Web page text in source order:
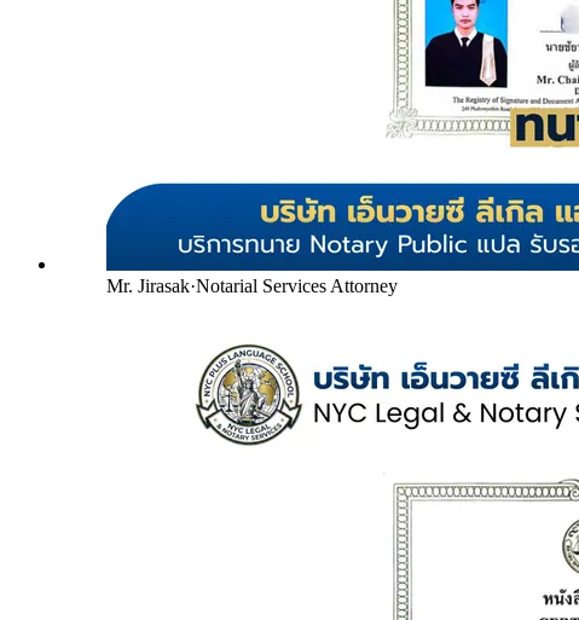
Mr. Jirasak·Notarial Services Attorney